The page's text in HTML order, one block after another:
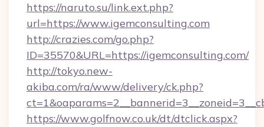
https://naruto.su/link.ext.php?
url=https://www.igemconsulting.com
http://crazies.com/go.php?
ID=35570&URL=https://igemconsulting.com/
http://tokyo.new-
akiba.com/ra/www/delivery/ck.php?
https://www.golfnow.co.uk/dt/dtclick.aspx?